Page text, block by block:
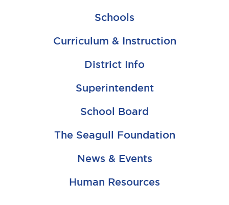
Schools
Curriculum & Instruction
District Info
Superintendent
School Board
The Seagull Foundation
News & Events
Human Resources